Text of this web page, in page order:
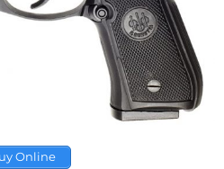
Online